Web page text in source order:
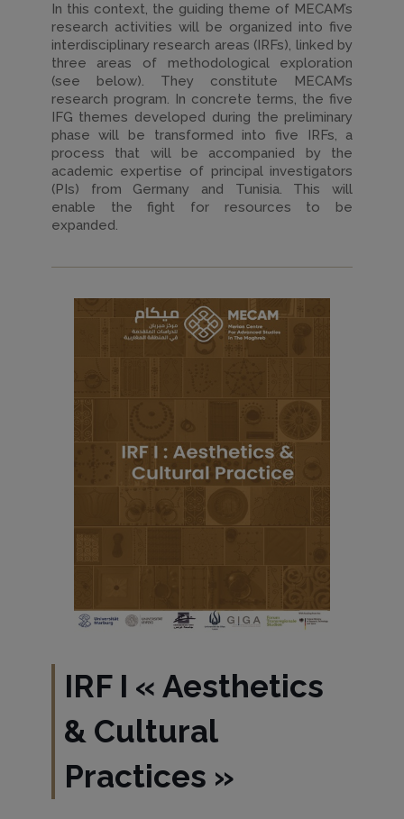
In this context, the guiding theme of MECAM’s
research activities will be organized into five
interdisciplinary research areas (IRFs), linked by
three areas of methodological exploration
(see below). They constitute MECAM’s
research program. In concrete terms, the five
IFG themes developed during the preliminary
phase will be transformed into five IRFs, a
process that will be accompanied by the
academic expertise of principal investigators
(PIs) from Germany and Tunisia. This will
enable the fight for resources to be
expanded.
IRF I « Aesthetics
& Cultural
Practices »